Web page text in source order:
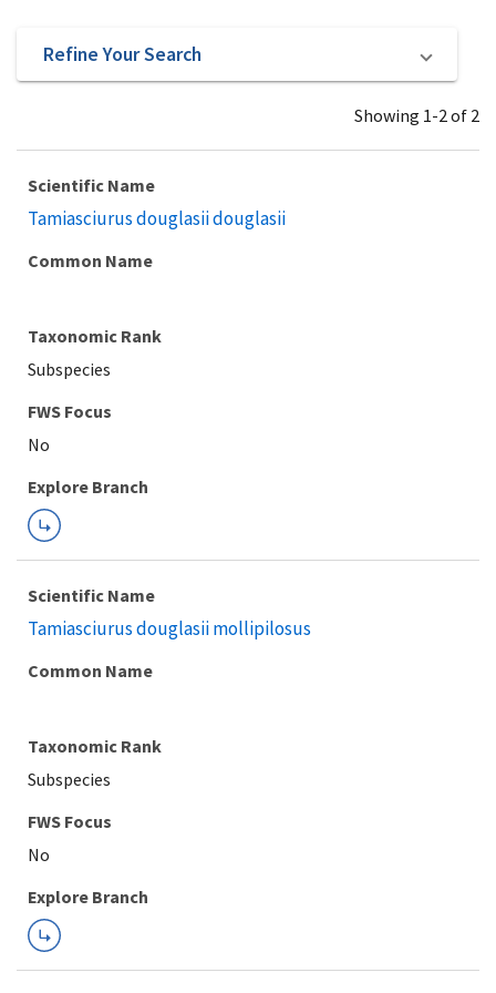
Refine Your Search
Showing 1-2 of 2
Scientific Name
Tamiasciurus douglasii douglasii
Common Name
Taxonomic Rank
Subspecies
Explore Branch
Scientific Name
Tamiasciurus douglasii mollipilosus
Common Name
Taxonomic Rank
Subspecies
FWS Focus
Explore Branch